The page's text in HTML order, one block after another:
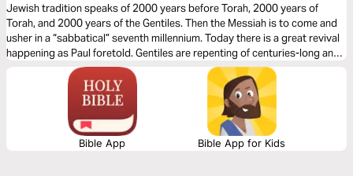
Jewish tradition speaks of 2000 years before Torah, 2000 years of
Torah, and 2000 years of the Gentiles. Then the Messiah is to come and
usher in a “sabbatical” seventh millennium. Today there is a great revival
happening as Paul foretold. Gentiles are repenting of centuries-long anti-
Semitism and again recovering Jewish roots. This short study titled ‘The
Christian’s Jewish Roots’ is meant to create a vibrant love for Jewish
people that is to be expressed openly by the church as God sovereignly
pours into the hearts of every true spirit-led believer a revelation of His
love for every Jew according to Zech.8: 23.
Bible App Bible App for Kids